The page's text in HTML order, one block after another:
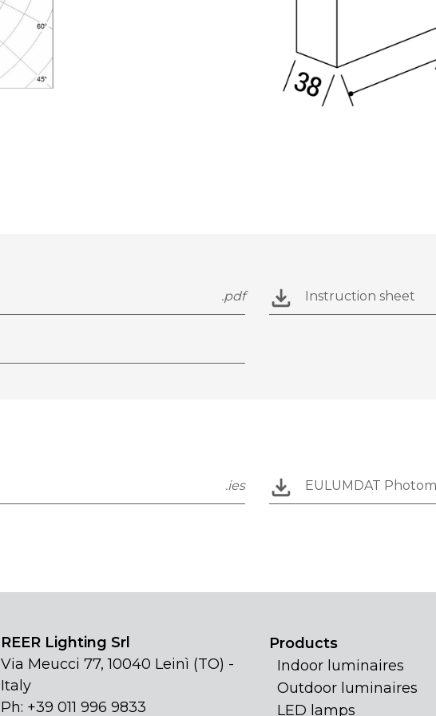
.pdf Instruction sheet
.ies EULUMDAT
REER Lighting Srl
Via Meucci 77, 10040 Leinì (TO) -
Italy
Ph: +39 011 996 9833
Products
Indoor luminaires
Outdoor luminaires
LED lamps